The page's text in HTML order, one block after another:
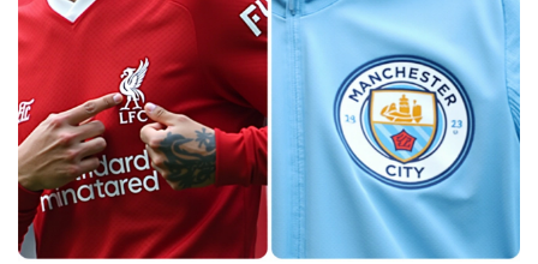
Palace struggles, dealing with multiple injuries pre-match.